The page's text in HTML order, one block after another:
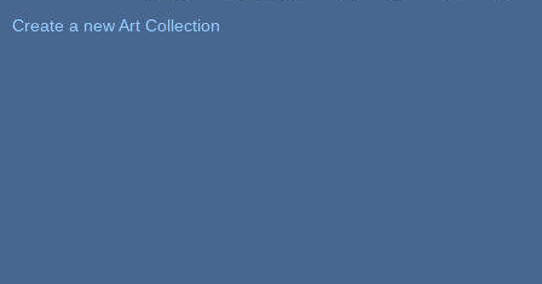
Create a new Art Collection